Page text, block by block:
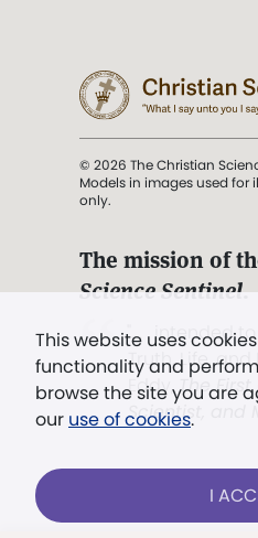
This website uses
functionality and
browse the site you are
our use of cookies.
I
© 2026 The Christian
Models in images used for
only.
The mission of
Science Sentinel.
". . . intended
Truth, Life, and
Eddy,The First
Scientist, and